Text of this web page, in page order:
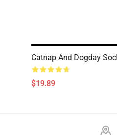
Catnap And Dogday
$19.89